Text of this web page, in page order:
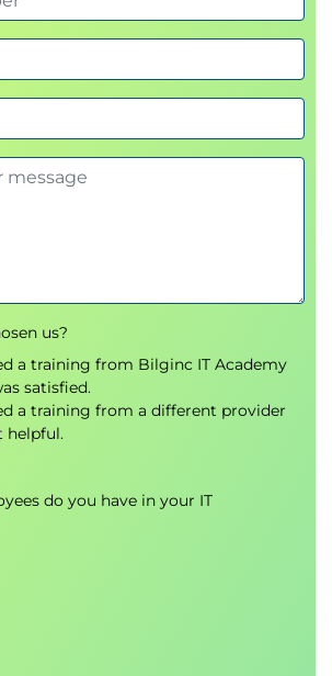
us?
a training from Bilginc IT Academy
satisfied.
a training from a different provider
helpful.
do you have in your IT